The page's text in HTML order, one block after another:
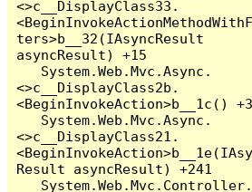
<>c__DisplayClass33.
ters>b__32(IAsyncResult
asyncResult) +15
<>c__DisplayClass2b.
<BeginInvokeAction>b__1c()
<>c__DisplayClass21.
Result asyncResult) +241